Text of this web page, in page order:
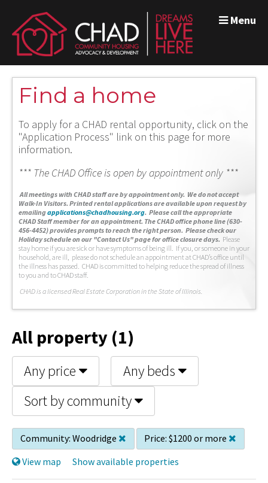
Menu
Find a home
To apply for a CHAD rental opportunity, click on the
"Application Process" link on this page for more
information.
*** The CHAD Office is open by appointment only ***
All meetings with CHAD staff are by appointment only. We do not accept
Walk-In Visitors. Printed rental applications are available upon request by
emailingapplications@chadhousing.org. Please call the appropriate
CHAD Staff member for an appointment. The CHAD office phone line (630-
456-4452) provides prompts to reach the right person. Please check our
Holiday schedule on our "Contact Us" page for office closure days. Please
stay home if you are sick or have symptoms of being ill. If you, or someone in your
household, are ill, please do not schedule an appointment at CHAD’s office until
the illness has passed. CHAD is committed to helping reduce the spread of illness
to you and to CHAD staff.
CHAD is a licensed Real Estate Corporation in the State of Illinois.
All property (1)
Any price
Any beds
Sort by community
Community: Woodridge Price: $1200 or more
View map
Show available properties